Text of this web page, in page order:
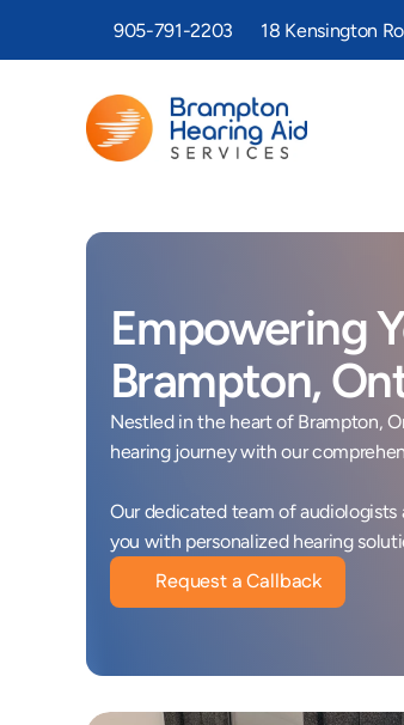
905-791-2203 18 Kensington
Empowering
Brampton,
Nestled in the heart of Brampton,
hearing journey with our
Our dedicated team of audiologists
you with personalized hearing
Request a Callback